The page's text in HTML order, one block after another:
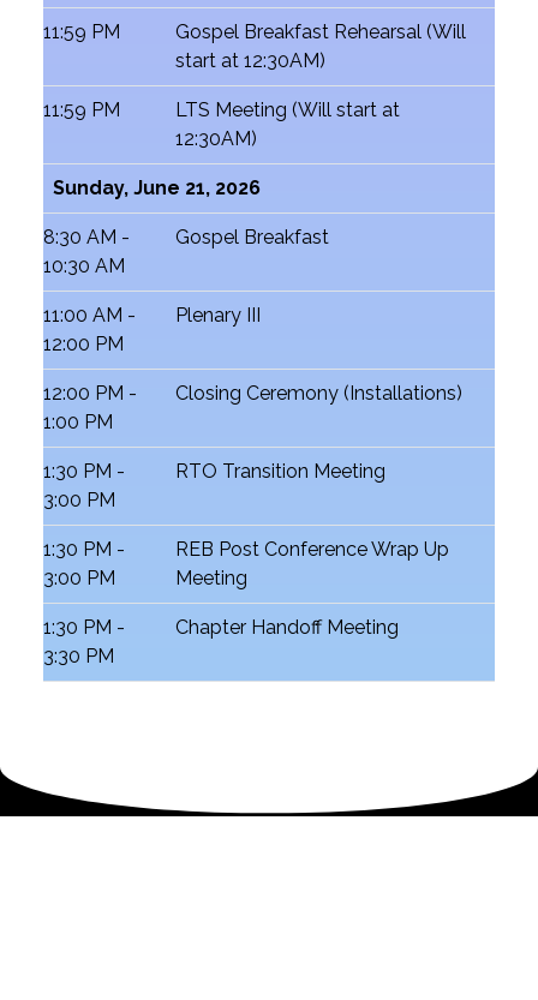
11:59 PM
Gospel Breakfast Rehearsal (Will
start at 12:30AM)
11:59 PM
LTS Meeting (Will start at
12:30AM)
Sunday, June 21, 2026
8:30 AM -
10:30 AM
Gospel Breakfast
11:00 AM -
12:00 PM
Plenary III
12:00 PM -
1:00 PM
Closing Ceremony (Installations)
1:30 PM -
3:00 PM
RTO Transition Meeting
1:30 PM -
3:00 PM
REB Post Conference Wrap Up
Meeting
1:30 PM -
3:30 PM
Chapter Handoff Meeting